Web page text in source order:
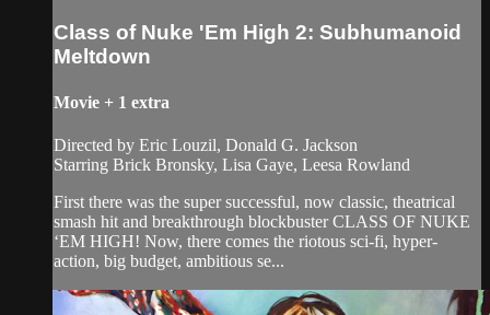
Class of Nuke 'Em High 2: Subhumanoid
Meltdown
Movie + 1 extra
Directed by Eric Louzil, Donald G. Jackson
Starring Brick Bronsky, Lisa Gaye, Leesa Rowland
First there was the super successful, now classic, theatrical
smash hit and breakthrough blockbuster CLASS OF NUKE
‘EM HIGH! Now, there comes the riotous sci-fi, hyper-
action, big budget, ambitious se...